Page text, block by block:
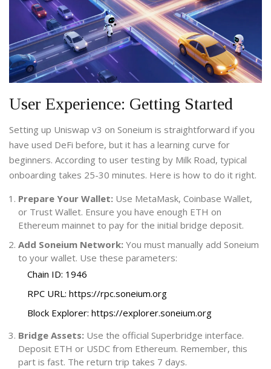
User Experience: Getting Started
Setting up Uniswap v3 on Soneium is straightforward if you
have used DeFi before, but it has a learning curve for
beginners. According to user testing by Milk Road, typical
onboarding takes 25-30 minutes. Here is how to do it right.
Prepare Your Wallet: Use MetaMask, Coinbase Wallet,
or Trust Wallet. Ensure you have enough ETH on
Ethereum mainnet to pay for the initial bridge deposit.
Add Soneium Network: You must manually add Soneium
to your wallet. Use these parameters:
Chain ID: 1946
RPC URL: https://rpc.soneium.org
Block Explorer: https://explorer.soneium.org
Bridge Assets: Use the official Superbridge interface.
Deposit ETH or USDC from Ethereum. Remember, this
part is fast. The return trip takes 7 days.